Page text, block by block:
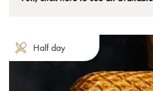
home.
Half day